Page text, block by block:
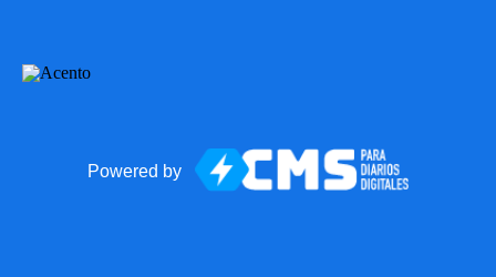
Powered by